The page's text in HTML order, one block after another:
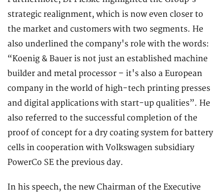
strategic realignment, which is now even closer to
the market and customers with two segments. He
also underlined the company's role with the words:
“Koenig & Bauer is not just an established machine
builder and metal processor – it's also a European
company in the world of high-tech printing presses
and digital applications with start-up qualities”. He
also referred to the successful completion of the
proof of concept for a dry coating system for battery
cells in cooperation with Volkswagen subsidiary
PowerCo SE the previous day.
In his speech, the new Chairman of the Executive